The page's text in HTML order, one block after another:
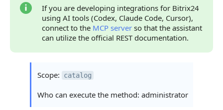
Returned Data
Error Handling
Possible Error Codes
Continue Learning
If you are developing integrations for Bitrix24
using AI tools (Codex, Claude Code, Cursor),
connect to the MCP server so that the assistant
can utilize the official REST documentation.
Scope: catalog
Who can execute the method: administrator